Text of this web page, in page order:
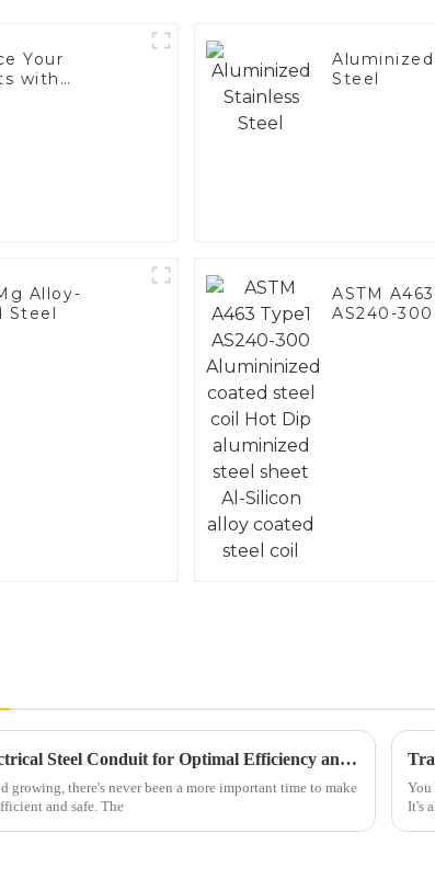
Your
with
Steel
Alloy-
Steel
ASTM
AS240-300
2025 How to Choose Electrical Steel Conduit for Optimal Efficiency and Safety
growing, there's never been a more important time to make
and safe. The
You
It's